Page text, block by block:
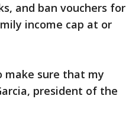
and ban vouchers for
income cap at or
make sure that my
president of the